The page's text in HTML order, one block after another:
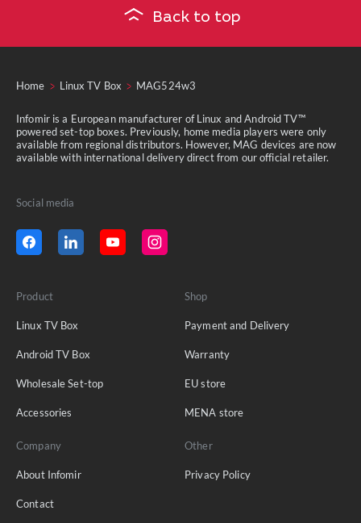
Back to top
Home Linux TV Box MAG524w3
Infomir is a European manufacturer of Linux and Android TV™
powered set-top boxes. Previously, home media players were only
available from regional distributors. However, MAG devices are now
available with international delivery direct from our official retailer.
Social media
Product
Linux TV Box
Android TV Box
Wholesale Set-top
Accessories
Shop
Payment and Delivery
Warranty
EU store
MENA store
Company
About Infomir
Contact
Other
Privacy Policy